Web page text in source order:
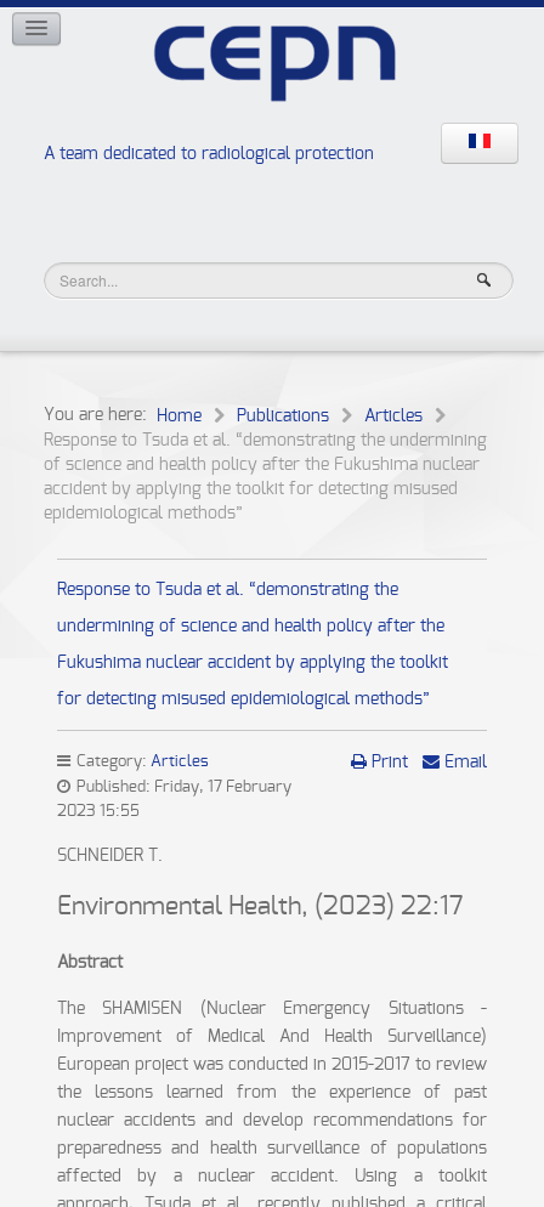
A team dedicated to radiological protection
NETWORKS
High school “Radiation protection workshops”
You are here: Home Publications
Articles
Response to Tsuda et al. “demonstrating the undermining
of science and health policy after the Fukushima nuclear
accident by applying the toolkit for detecting misused
epidemiological methods”
Response to Tsuda et al. “demonstrating the
undermining of science and health policy after the
Fukushima nuclear accident by applying the toolkit
for detecting misused epidemiological methods”
Print Email
Category: Articles
Published: Friday, 17 February
2023 15:55
SCHNEIDER T.
Environmental Health, (2023) 22:17
Abstract
The SHAMISEN (Nuclear Emergency Situations -
Improvement of Medical And Health Surveillance)
European project was conducted in 2015-2017 to review
the lessons learned from the experience of past
nuclear accidents and develop recommendations for
preparedness and health surveillance of populations
affected by a nuclear accident. Using a toolkit